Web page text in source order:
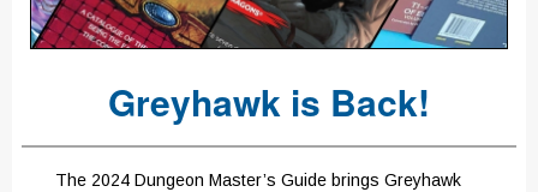
Greyhawk is Back!
The 2024 Dungeon Master’s Guide brings Greyhawk